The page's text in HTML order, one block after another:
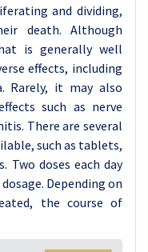
and dividing,
death. Although
is generally well
effects, including
Rarely, it may also
such as nerve
There are several
such as tablets,
Two doses each day
Depending on
the course of